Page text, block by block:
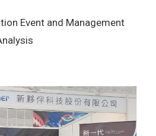
Event and Management